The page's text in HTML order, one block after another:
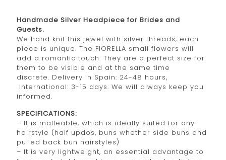
Handmade Silver Headpiece for Brides and
Guests.
We hand knit this jewel with silver threads, each
piece is unique. The FIORELLA small flowers will
add a romantic touch. They are a perfect size for
them to be visible and at the same time
discrete. Delivery in Spain: 24-48 hours,
International: 3-15 days. We will always keep you
informed.
SPECIFICATIONS:
– It is malleable, which is ideally suited for any
hairstyle (half updos, buns whether side buns and
pulled back bun hairstyles)
– It is very lightweight, an essential advantage to